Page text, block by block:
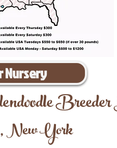
Nursery
,New York